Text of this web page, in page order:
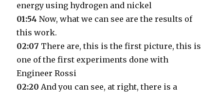
energy using hydrogen and nickel
01:54 Now, what we can see are the results of
this work.
02:07 There are, this is the first picture, this is
one of the first experiments done with
Engineer Rossi
02:20 And you can see, at right, there is a